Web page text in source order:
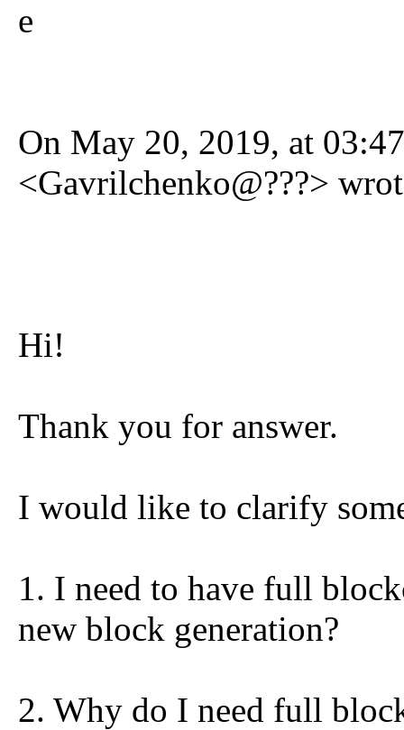
e
On May 20, 2019, at
<Gavrilchenko@???>
Hi!
Thank you for answer.
I would like to clarify
1. I need to have full
new block generation?
2. Why do I need full